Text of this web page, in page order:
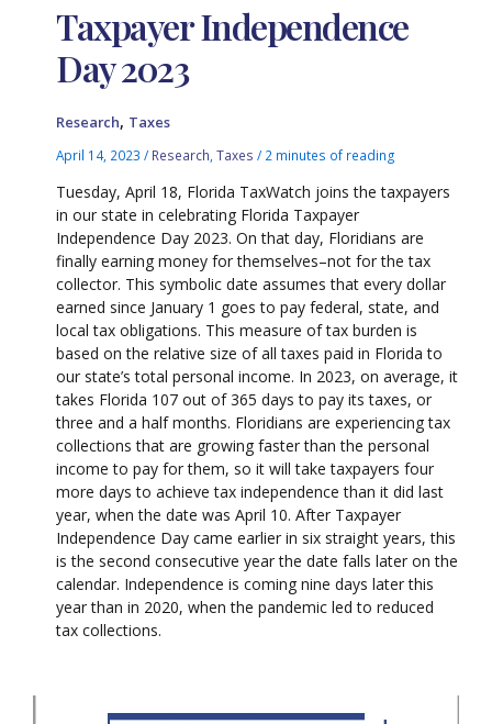
Taxpayer Independence
Day 2023
Research, Taxes
April 14, 2023/ Research ,Taxes / 2 minutes of reading
Tuesday, April 18, Florida TaxWatch joins the taxpayers
in our state in celebrating Florida Taxpayer
Independence Day 2023. On that day, Floridians are
finally earning money for themselves–not for the tax
collector. This symbolic date assumes that every dollar
earned since January 1 goes to pay federal, state, and
local tax obligations. This measure of tax burden is
based on the relative size of all taxes paid in Florida to
our state’s total personal income. In 2023, on average, it
takes Florida 107 out of 365 days to pay its taxes, or
three and a half months. Floridians are experiencing tax
collections that are growing faster than the personal
income to pay for them, so it will take taxpayers four
more days to achieve tax independence than it did last
year, when the date was April 10. After Taxpayer
Independence Day came earlier in six straight years, this
is the second consecutive year the date falls later on the
calendar. Independence is coming nine days later this
year than in 2020, when the pandemic led to reduced
tax collections.